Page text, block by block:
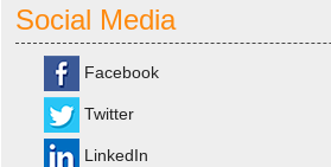
Social Media
Facebook
Twitter
LinkedIn